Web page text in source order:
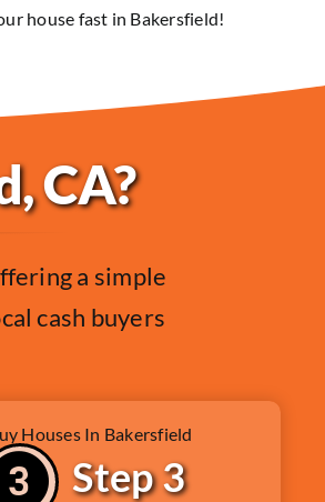
house fast in Bakersfield!
CA?
a simple
cash buyers
Step 3